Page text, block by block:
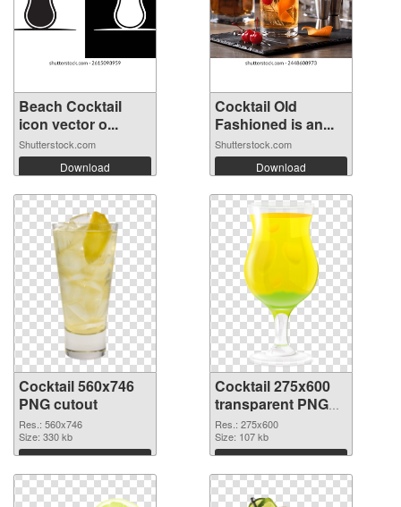
Beach Cocktail
icon vector o...
Shutterstock.com
Download
Cocktail Old
Fashioned is an...
Shutterstock.com
Download
Cocktail 560x746
PNG cutout
Res.: 560x746
Size: 330 kb
Download
Cocktail 275x600
transparent PNG
graphic
Res.: 275x600
Size: 107 kb
Download